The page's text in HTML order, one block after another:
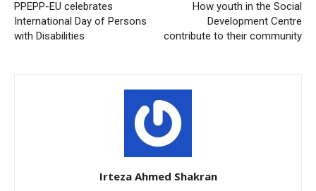
PPEPP-EU celebrates
International Day of Persons
with Disabilities
How youth in the Social
Development Centre
contribute to their community
Irteza Ahmed Shakran